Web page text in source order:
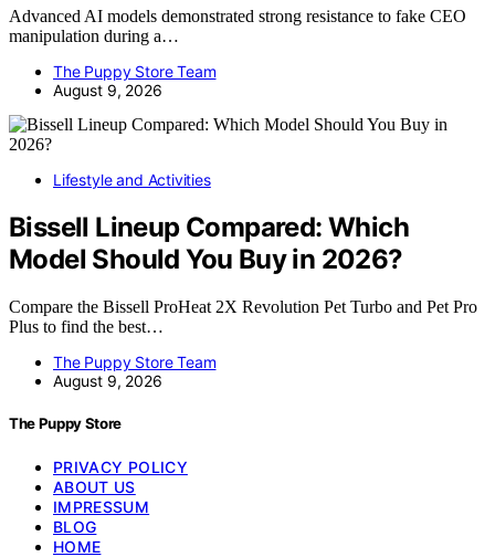
Advanced AI models demonstrated strong resistance to fake CEO
manipulation during a…
The Puppy Store Team
August 9, 2026
Lifestyle and Activities
Bissell Lineup Compared: Which
Model Should You Buy in 2026?
Compare the Bissell ProHeat 2X Revolution Pet Turbo and Pet Pro
Plus to find the best…
The Puppy Store Team
August 9, 2026
The Puppy Store
PRIVACY POLICY
ABOUT US
IMPRESSUM
BLOG
HOME